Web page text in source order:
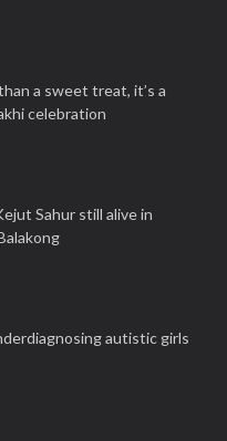
a sweet treat, it’s a
celebration
Sahur still alive in
autistic girls